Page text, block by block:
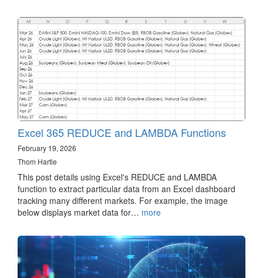
Excel 365 REDUCE and LAMBDA Functions
February 19, 2026
Thom Hartle
This post details using Excel's REDUCE and LAMBDA
function to extract particular data from an Excel dashboard
tracking many different markets. For example, the image
below displays market data for… more